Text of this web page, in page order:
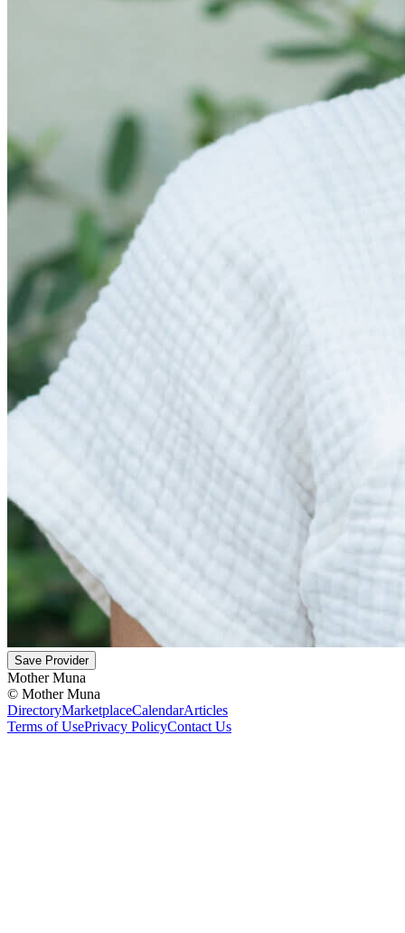
Save Provider
Mother Muna
© Mother Muna
DirectoryMarketplaceCalendarArticles
Terms of UsePrivacy PolicyContact Us